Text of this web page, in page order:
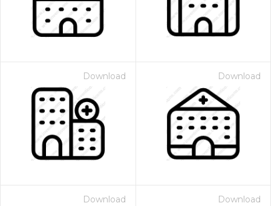
Download Download
Download Download